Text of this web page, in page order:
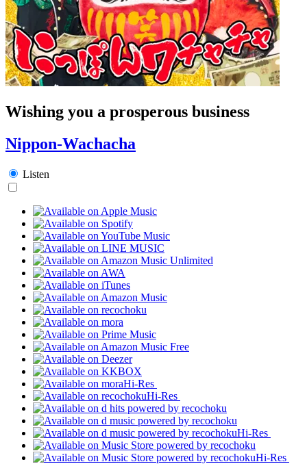
Wishing you a prosperous business
Nippon-Wachacha
Listen
Hi-Res
Hi-Res
Hi-Res
Hi-Res